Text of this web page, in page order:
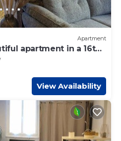
Apartment
apartment in a 16th-
View Availability